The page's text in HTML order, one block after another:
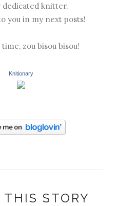
dedicated knitter.
you in my next posts!
zou bisou bisou!
Knitionary
THIS STORY